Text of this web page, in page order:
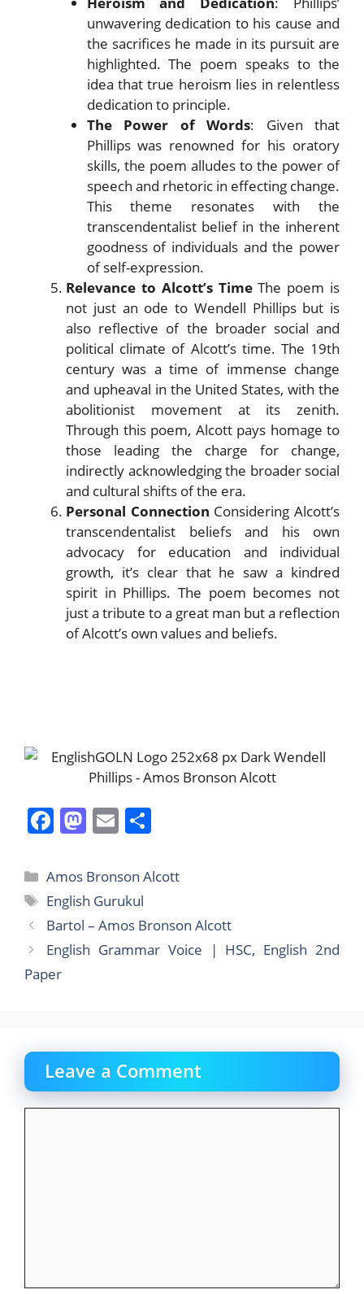
unwavering dedication to his cause and
the sacrifices he made in its pursuit are
highlighted. The poem speaks to the
idea that true heroism lies in relentless
dedication to principle.
The Power of Words: Given that
Phillips was renowned for his oratory
skills, the poem alludes to the power of
speech and rhetoric in effecting change.
This theme resonates with the
transcendentalist belief in the inherent
goodness of individuals and the power
of self-expression.
Relevance to Alcott’s TimeThe poem is
not just an ode to Wendell Phillips but is
also reflective of the broader social and
political climate of Alcott’s time. The 19th
century was a time of immense change
and upheaval in the United States, with the
abolitionist movement at its zenith.
Through this poem, Alcott pays homage to
those leading the charge for change,
indirectly acknowledging the broader social
and cultural shifts of the era.
Personal Connection Considering Alcott’s
transcendentalist beliefs and his own
advocacy for education and individual
growth, it’s clear that he saw a kindred
spirit in Phillips. The poem becomes not
just a tribute to a great man but a reflection
of Alcott’s own values and beliefs.
F
c
e
b
o
o
M
st
o
d
o
E
ai
l
ar
Categories
Amos Bronson Alcott
Tags
English Gurukul
Bartol – Amos Bronson Alcott
English Grammar Voice | HSC, English 2nd
Paper
Leave a Comment